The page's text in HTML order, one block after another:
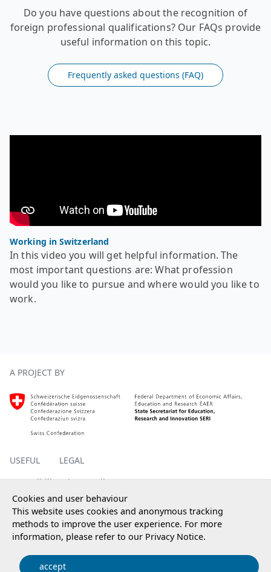
Do you have questions about the recognition of
foreign professional qualifications? Our FAQs provide
useful information on this topic.
Frequently asked questions (FAQ)
Working in Switzerland
In this video you will get helpful information. The
most important questions are: What profession
would you like to pursue and where would you like to
work.
A PROJECT BY
Homepage SERI, external, new window
USEFUL
Accessibility
LEGAL
Privacy policy
Impressum
© 2025 State Secretariat for Education, Research and
Cookies and user behaviour
This website uses cookies and anonymous tracking
methods to improve the user experience. For more
information, please refer to our Privacy Notice.
accept